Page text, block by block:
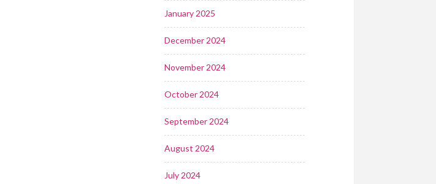
January 2025
December 2024
November 2024
October 2024
September 2024
August 2024
July 2024